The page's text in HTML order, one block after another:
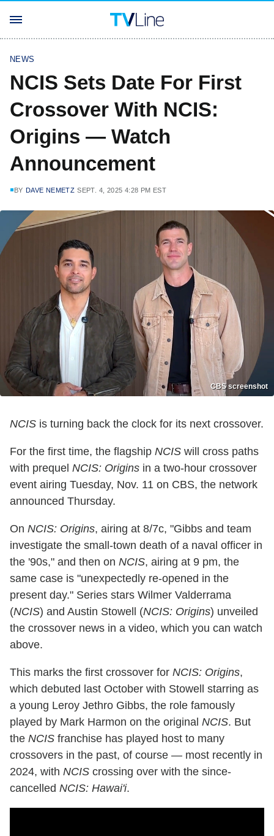
NEWS
NCIS Sets Date For First
Crossover With NCIS:
Origins — Watch
Announcement
BY DAVE NEMETZ SEPT. 4, 2025 4:28 PM EST
CBS screenshot
NCIS is turning back the clock for its next crossover.
For the first time, the flagship NCIS will cross paths
with prequel NCIS: Origins in a two-hour crossover
event airing Tuesday, Nov. 11 on CBS, the network
announced Thursday.
On NCIS: Origins, airing at 8/7c, "Gibbs and team
investigate the small-town death of a naval officer in
the '90s," and then on NCIS, airing at 9 pm, the
same case is "unexpectedly re-opened in the
present day." Series stars Wilmer Valderrama
(NCIS) and Austin Stowell (NCIS: Origins) unveiled
the crossover news in a video, which you can watch
above.
This marks the first crossover for NCIS: Origins,
which debuted last October with Stowell starring as
a young Leroy Jethro Gibbs, the role famously
played by Mark Harmon on the original NCIS. But
the NCIS franchise has played host to many
crossovers in the past, of course — most recently in
2024, with NCIS crossing over with the since-
cancelled NCIS: Hawai'i.